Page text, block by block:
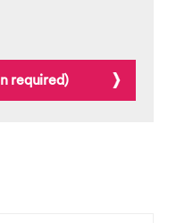
required)